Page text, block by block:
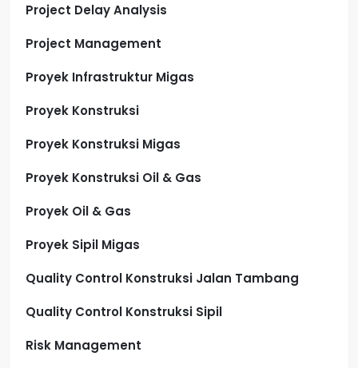
Project Delay Analysis
Project Management
Proyek Infrastruktur Migas
Proyek Konstruksi
Proyek Konstruksi Migas
Proyek Konstruksi Oil & Gas
Proyek Oil & Gas
Proyek Sipil Migas
Quality Control Konstruksi Jalan Tambang
Quality Control Konstruksi Sipil
Risk Management